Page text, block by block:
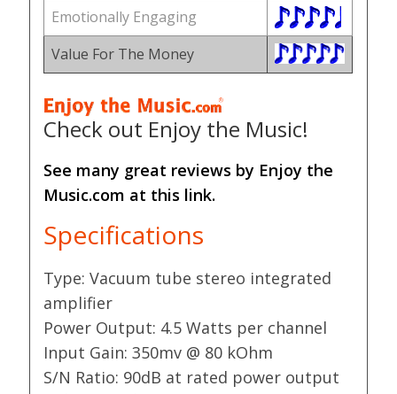
Emotionally Engaging
Value For The Money
Check out Enjoy the Music!
See many great reviews by Enjoy the
Music.com at this link.
Specifications
Type: Vacuum tube stereo integrated
amplifier
Power Output: 4.5 Watts per channel
Input Gain: 350mv @ 80 kOhm
S/N Ratio: 90dB at rated power output